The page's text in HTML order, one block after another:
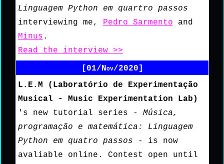
Linguagem Python em quartro passos
interviewing me,
Pedro Sarmento and
Minus .
Read the interview >>
[01/Nov/2020]
L.E.M (Laboratório de Experimentação
Musical - Music Experimentation Lab)
's new tutorial series - Música,
programação e matemática: Linguagem
Python em quatro passos - is now
avaliable online. Contest open until